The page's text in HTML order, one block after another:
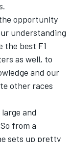
opportunity
understanding
the best F1
as well, to
and our
other races
and
from a
sets up pretty